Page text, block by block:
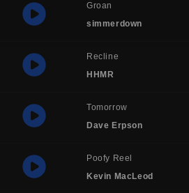
Groan
simmerdown
Recline
HHMR
Tomorrow
Dave Erpson
Poofy Reel
Kevin MacLeod